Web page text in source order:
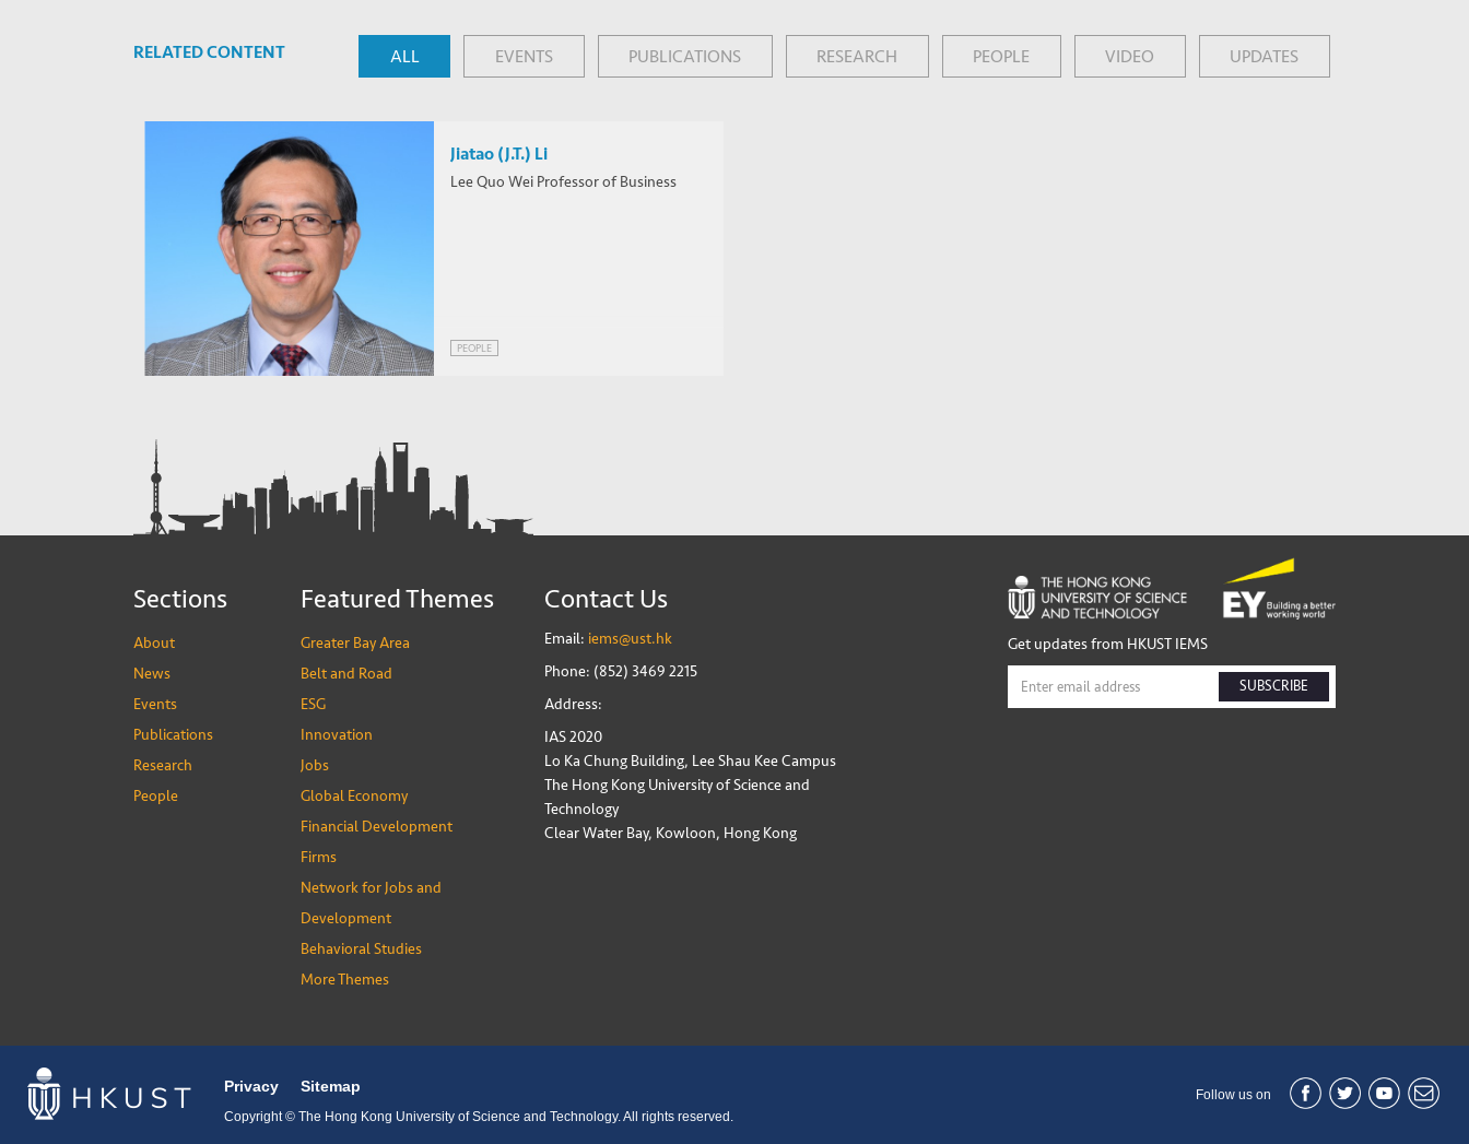
RELATED CONTENT ALL EVENTS PUBLICATIONS RESEARCH PEOPLE VIDEO UPDATES
Jiatao (J.T.) Li
Lee Quo Wei Professor of Business
PEOPLE
Sections
About
News
Events
Publications
Research
People
Featured Themes
Greater Bay Area
Belt and Road
ESG
Innovation
Jobs
Global Economy
Financial Development
Firms
Network for Jobs and
Development
Behavioral Studies
More Themes
Contact Us
Email: iems@ust.hk
Phone: (852) 3469 2215
Address:
IAS 2020
Lo Ka Chung Building, Lee Shau Kee Campus
The Hong Kong University of Science and
Technology
Clear Water Bay, Kowloon, Hong Kong
Get updates from HKUST IEMS
SUBSCRIBE
Privacy Sitemap
Copyright © The Hong Kong University of Science and Technology. All rights reserved.
Follow us on